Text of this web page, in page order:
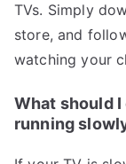
TVs. Simply
store, and
watching your
What should I
running